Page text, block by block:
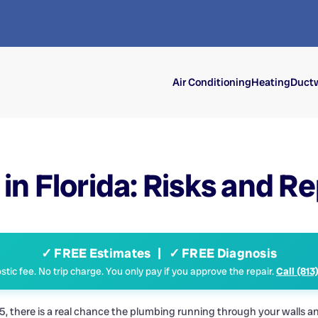
Air ConditioningHeating
Florida: Risks and
✓ FREE Estimates | ✓ FREE Diagnosis
fee. No trip charge. You only pay if you approve the repair.Call
there is a real chance the plumbing running through your walls